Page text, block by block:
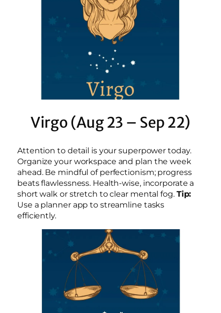
Virgo (Aug 23 – Sep 22)
Attention to detail is your superpower today.
Organize your workspace and plan the week
ahead. Be mindful of perfectionism; progress
beats flawlessness. Health-wise, incorporate a
short walk or stretch to clear mental fog. Tip:
Use a planner app to streamline tasks
efficiently.